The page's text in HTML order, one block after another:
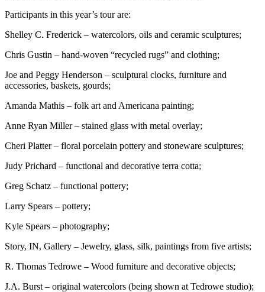
Participants in this year’s tour are:
Shelley C. Frederick – watercolors, oils and ceramic sculptures;
Chris Gustin – hand-woven “recycled rugs” and clothing;
Joe and Peggy Henderson – sculptural clocks, furniture and
accessories, baskets, gourds;
Amanda Mathis – folk art and Americana painting;
Anne Ryan Miller – stained glass with metal overlay;
Cheri Platter – floral porcelain pottery and stoneware sculptures;
Judy Prichard – functional and decorative terra cotta;
Greg Schatz – functional pottery;
Larry Spears – pottery;
Kyle Spears – photography;
Story, IN, Gallery – Jewelry, glass, silk, paintings from five artists;
R. Thomas Tedrowe – Wood furniture and decorative objects;
J.A. Burst – original watercolors (being shown at Tedrowe studio);